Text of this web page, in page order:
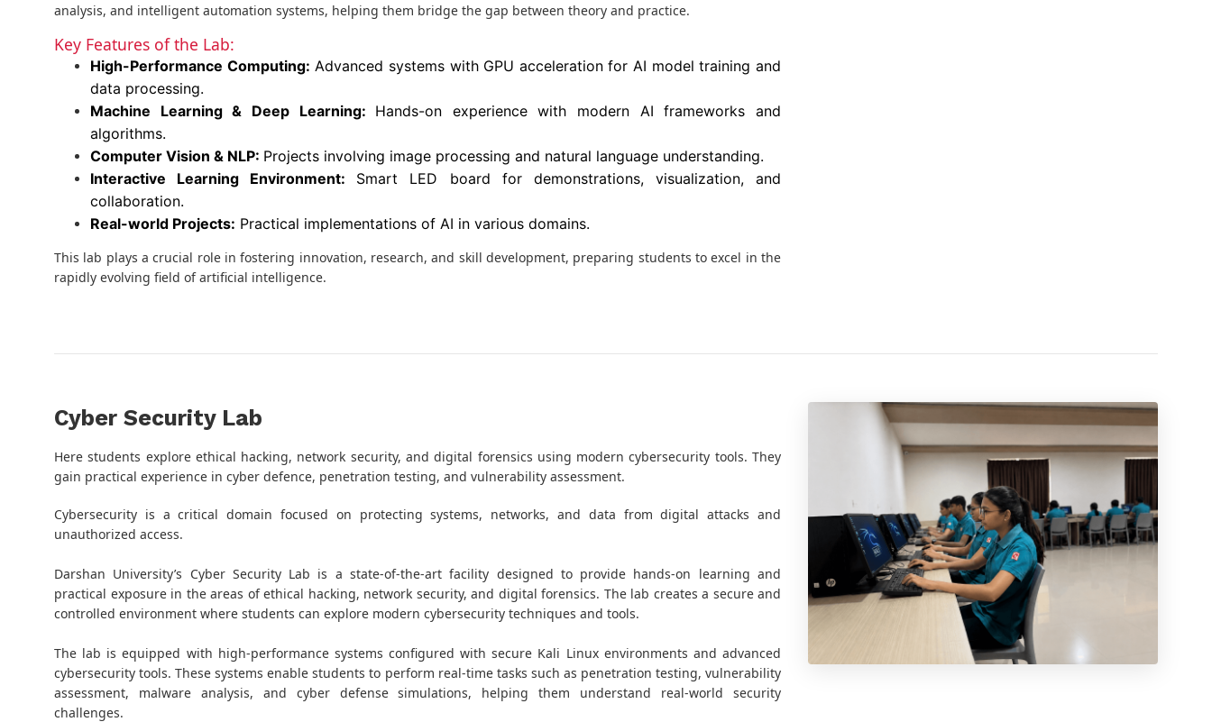
analysis, and intelligent automation systems, helping them bridge the gap between theory and practice.
Key Features of the Lab:
High-Performance Computing: Advanced systems with GPU acceleration for AI model training and
data processing.
Machine Learning & Deep Learning: Hands-on experience with modern AI frameworks and
algorithms.
Computer Vision & NLP: Projects involving image processing and natural language understanding.
Interactive Learning Environment: Smart LED board for demonstrations, visualization, and
collaboration.
Real-world Projects: Practical implementations of AI in various domains.
This lab plays a crucial role in fostering innovation, research, and skill development, preparing students to excel in the
rapidly evolving field of artificial intelligence.
Cyber Security Lab
Here students explore ethical hacking, network security, and digital forensics using modern cybersecurity tools. They
gain practical experience in cyber defence, penetration testing, and vulnerability assessment.
Cybersecurity is a critical domain focused on protecting systems, networks, and data from digital attacks and
unauthorized access.
Darshan University’s Cyber Security Lab is a state-of-the-art facility designed to provide hands-on learning and
practical exposure in the areas of ethical hacking, network security, and digital forensics. The lab creates a secure and
controlled environment where students can explore modern cybersecurity techniques and tools.
The lab is equipped with high-performance systems configured with secure Kali Linux environments and advanced
cybersecurity tools. These systems enable students to perform real-time tasks such as penetration testing, vulnerability
assessment, malware analysis, and cyber defense simulations, helping them understand real-world security
challenges.